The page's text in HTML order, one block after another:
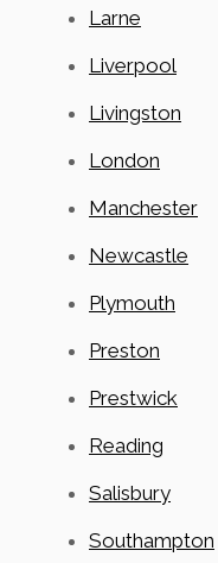
Larne
Liverpool
Livingston
London
Manchester
Newcastle
Plymouth
Preston
Prestwick
Reading
Salisbury
Southampton